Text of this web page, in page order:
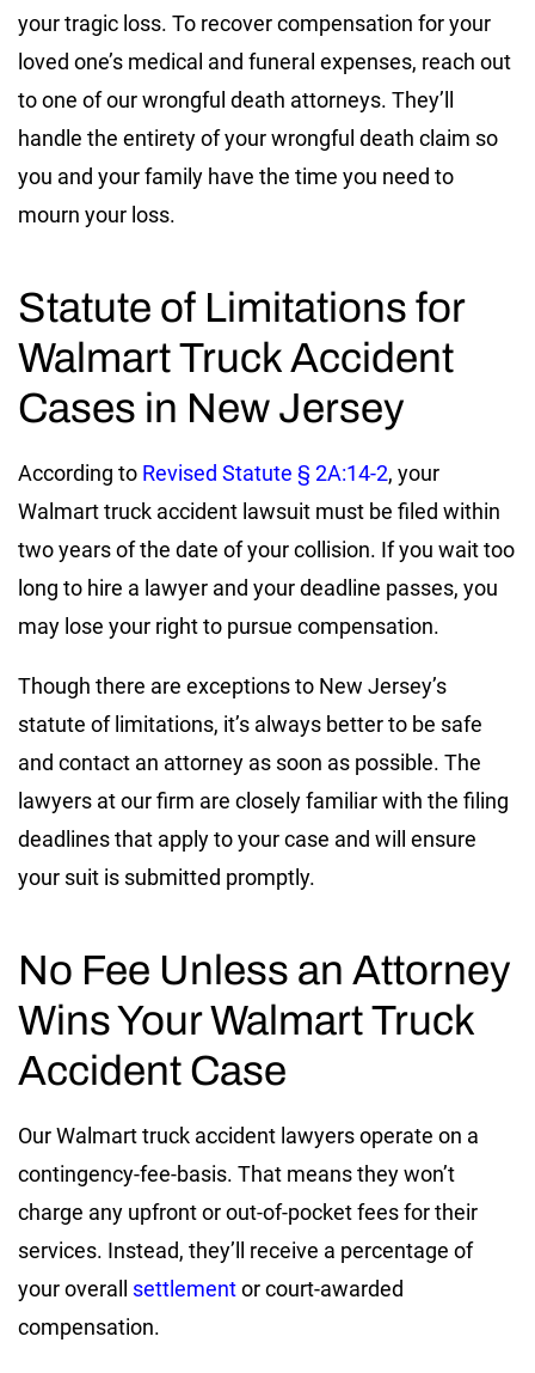
your tragic loss. To recover compensation for your
loved one’s medical and funeral expenses, reach out
to one of our wrongful death attorneys. They’ll
handle the entirety of your wrongful death claim so
you and your family have the time you need to
mourn your loss.
Statute of Limitations for
Walmart Truck Accident
Cases in New Jersey
According to Revised Statute § 2A:14-2, your
Walmart truck accident lawsuit must be filed within
two years of the date of your collision. If you wait too
long to hire a lawyer and your deadline passes, you
may lose your right to pursue compensation.
Though there are exceptions to New Jersey’s
statute of limitations, it’s always better to be safe
and contact an attorney as soon as possible. The
lawyers at our firm are closely familiar with the filing
deadlines that apply to your case and will ensure
your suit is submitted promptly.
No Fee Unless an Attorney
Wins Your Walmart Truck
Accident Case
Our Walmart truck accident lawyers operate on a
contingency-fee-basis. That means they won’t
charge any upfront or out-of-pocket fees for their
services. Instead, they’ll receive a percentage of
your overall settlementor court-awarded
compensation.